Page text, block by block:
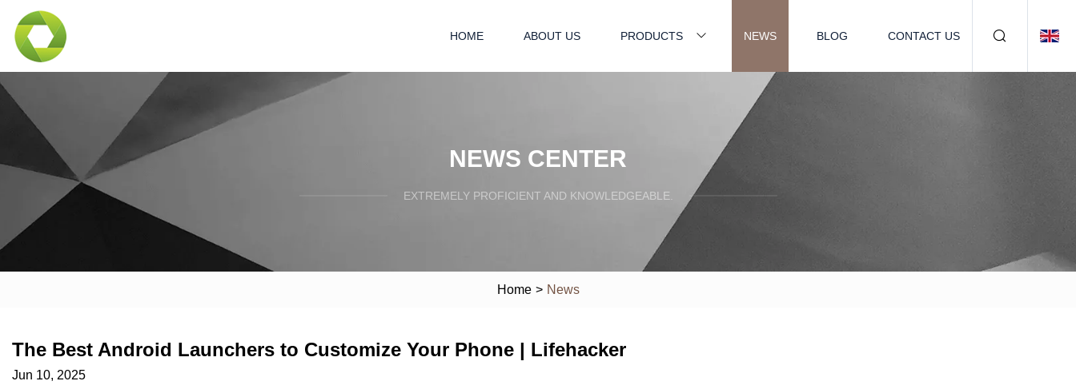
HOME ABOUT US PRODUCTS NEWS BLOG CONTACT US
NEWS CENTER
EXTREMELY PROFICIENT AND KNOWLEDGEABLE.
Home > News
The Best Android Launchers to Customize Your Phone | Lifehacker
Jun 10, 2025